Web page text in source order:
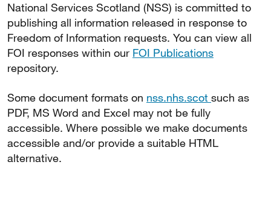
National Services Scotland (NSS) is committed to
publishing all information released in response to
Freedom of Information requests. You can view all
FOI responses within our FOI Publications
repository.
Some document formats on nss.nhs.scot such as
PDF, MS Word and Excel may not be fully
accessible. Where possible we make documents
accessible and/or provide a suitable HTML
alternative.